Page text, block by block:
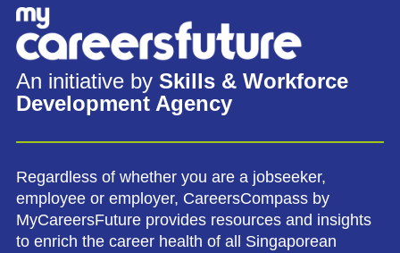
An initiative by Skills & Workforce
Development Agency
Regardless of whether you are a jobseeker,
employee or employer, CareersCompass by
MyCareersFuture provides resources and insights
to enrich the career health of all Singaporean